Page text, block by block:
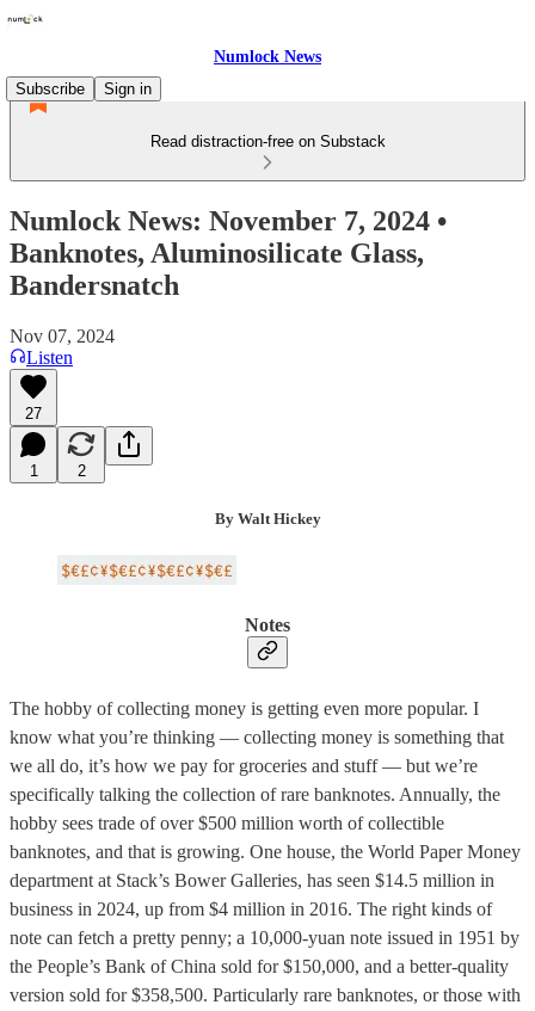
Numlock News
Subscribe
Sign in
Read distraction-free on Substack
Numlock News: November 7, 2024 •
Banknotes, Aluminosilicate Glass,
Bandersnatch
Nov 07, 2024
Listen
27
1 2
By Walt Hickey
Notes
The hobby of collecting money is getting even more popular. I
know what you’re thinking — collecting money is something that
we all do, it’s how we pay for groceries and stuff — but we’re
specifically talking the collection of rare banknotes. Annually, the
hobby sees trade of over $500 million worth of collectible
banknotes, and that is growing. One house, the World Paper Money
department at Stack’s Bower Galleries, has seen $14.5 million in
business in 2024, up from $4 million in 2016. The right kinds of
note can fetch a pretty penny; a 10,000-yuan note issued in 1951 by
the People’s Bank of China sold for $150,000, and a better-quality
version sold for $358,500. Particularly rare banknotes, or those with